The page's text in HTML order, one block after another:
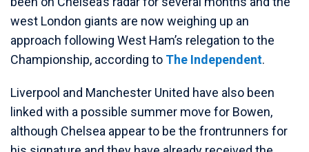
west London giants are now weighing up an
approach following West Ham’s relegation to the
Championship, according to The Independent.
Liverpool and Manchester United have also been
linked with a possible summer move for Bowen,
although Chelsea appear to be the frontrunners for